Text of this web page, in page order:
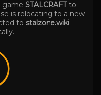
game STALCRAFTto
is relocating to a new
to stalzone.wiki